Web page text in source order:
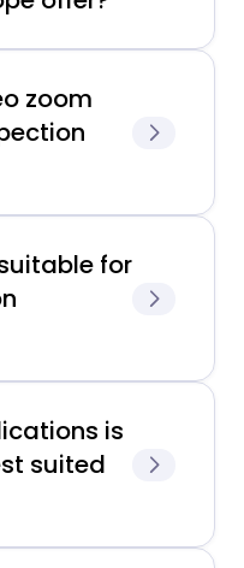
zoom
for
is
suited